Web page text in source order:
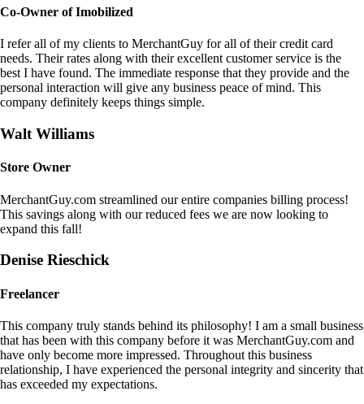
Co-Owner of Imobilized
I refer all of my clients to MerchantGuy for all of their credit card
needs. Their rates along with their excellent customer service is the
best I have found. The immediate response that they provide and the
personal interaction will give any business peace of mind. This
company definitely keeps things simple.
Walt Williams
Store Owner
MerchantGuy.com streamlined our entire companies billing process!
This savings along with our reduced fees we are now looking to
expand this fall!
Denise Rieschick
Freelancer
This company truly stands behind its philosophy! I am a small business
that has been with this company before it was MerchantGuy.com and
have only become more impressed. Throughout this business
relationship, I have experienced the personal integrity and sincerity that
has exceeded my expectations.